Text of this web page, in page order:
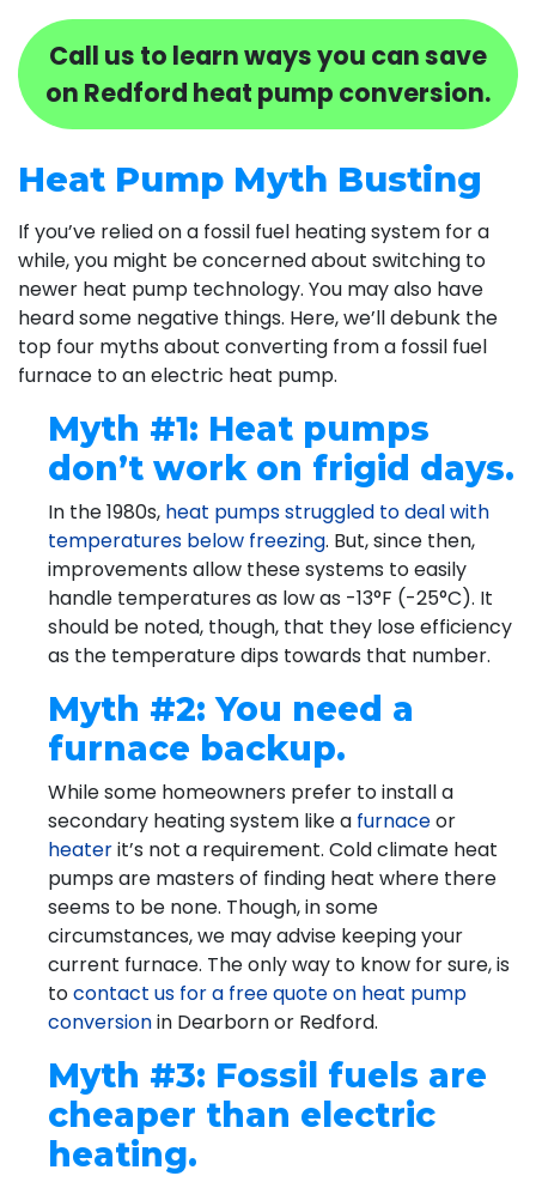
Call us to learn ways you can save
on Redford heat pump conversion.
Heat Pump Myth Busting
If you’ve relied on a fossil fuel heating system for a
while, you might be concerned about switching to
newer heat pump technology. You may also have
heard some negative things. Here, we’ll debunk the
top four myths about converting from a fossil fuel
furnace to an electric heat pump.
Myth #1: Heat pumps
don’t work on frigid days.
In the 1980s, heat pumps struggled to deal with
temperatures below freezing. But, since then,
improvements allow these systems to easily
handle temperatures as low as -13°F (-25°C). It
should be noted, though, that they lose efficiency
as the temperature dips towards that number.
Myth #2: You need a
furnace backup.
While some homeowners prefer to install a
secondary heating system like a furnaceor
heaterit’s not a requirement. Cold climate heat
pumps are masters of finding heat where there
seems to be none. Though, in some
circumstances, we may advise keeping your
current furnace. The only way to know for sure, is
tocontact us for a free quote on heat pump
conversionin Dearborn or Redford.
Myth #3: Fossil fuels are
cheaper than electric
heating.